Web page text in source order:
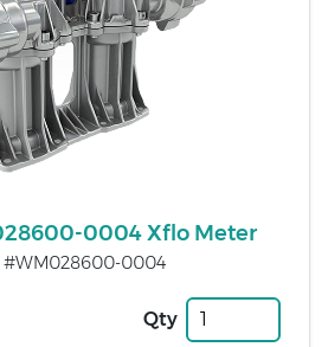
0004 Xflo Meter
#WM028600-0004
Qty